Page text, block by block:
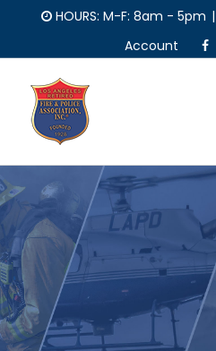
content
HOURS: M-F: 8am - 5pm |
Account